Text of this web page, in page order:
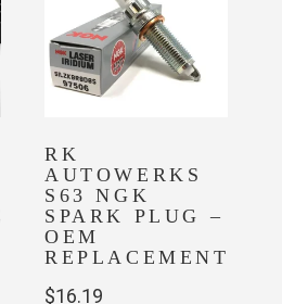
RK
AUTOWERKS
S63 NGK
SPARK PLUG –
OEM
REPLACEMENT
$16.19